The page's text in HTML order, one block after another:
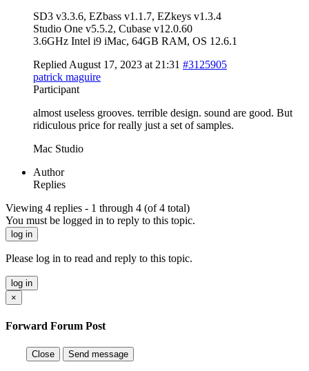
SD3 v3.3.6, EZbass v1.1.7, EZkeys v1.3.4
Studio One v5.5.2, Cubase v12.0.60
3.6GHz Intel i9 iMac, 64GB RAM, OS 12.6.1
Replied August 17, 2023 at 21:31 #3125905
patrick maguire
Participant
almost useless grooves. terrible design. sound are good. But
ridiculous price for really just a set of samples.
Mac Studio
Author
Replies
Viewing 4 replies - 1 through 4 (of 4 total)
You must be logged in to reply to this topic.
log in
Please log in to read and reply to this topic.
log in
×
Forward Forum Post
Close Send message